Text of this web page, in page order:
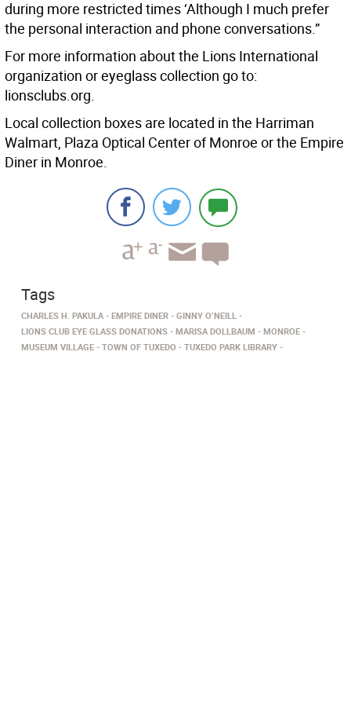
during more restricted times ‘Although I much prefer
the personal interaction and phone conversations.”
For more information about the Lions International
organization or eyeglass collection go to:
lionsclubs.org.
Local collection boxes are located in the Harriman
Walmart, Plaza Optical Center of Monroe or the Empire
Diner in Monroe.
Tags
CHARLES H. PAKULA EMPIRE DINER
GINNY O’NEILL
LIONS CLUB EYE GLASS DONATIONS
MARISA DOLLBAUM
MONROE
MUSEUM VILLAGE
TOWN OF TUXEDO TUXEDO PARK LIBRARY